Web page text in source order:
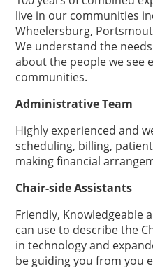
live in our communities
Wheelersburg,
We understand the
about the people we see
communities.
Administrative Team
Highly experienced and
scheduling, billing,
making financial
Chair-side Assistants
Friendly, Knowledgeable
can use to describe the
in technology and
be guiding you from you